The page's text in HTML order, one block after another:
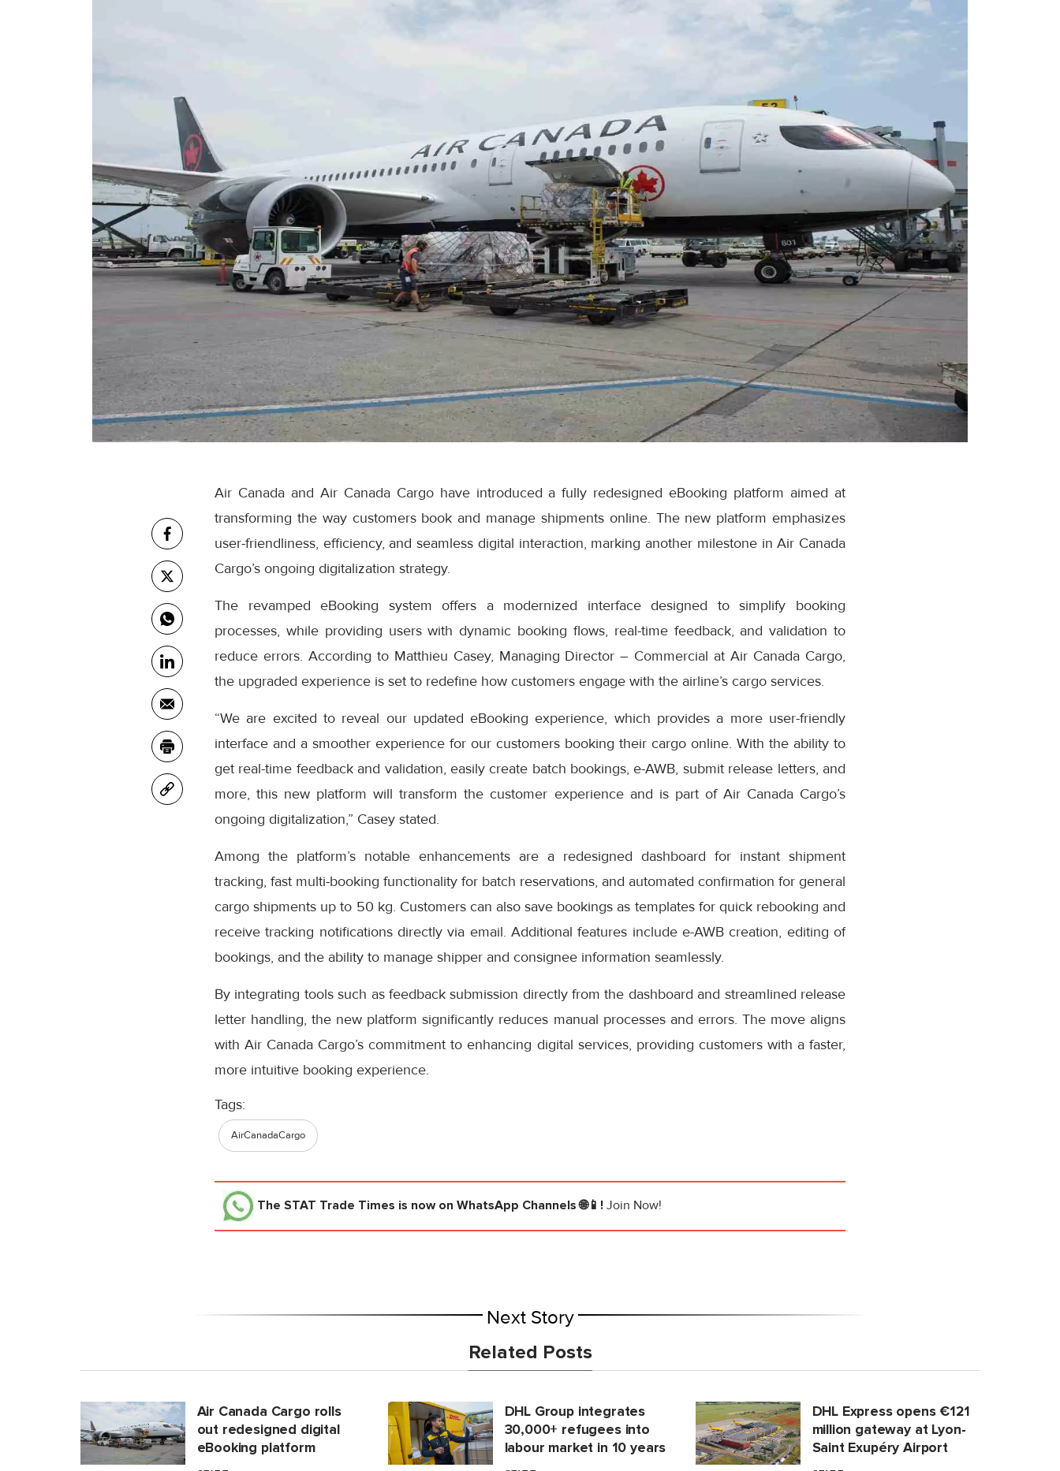
Air Canada and Air Canada Cargo have introduced a fully redesigned eBooking platform aimed at
transforming the way customers book and manage shipments online. The new platform emphasizes
user-friendliness, efficiency, and seamless digital interaction, marking another milestone in Air Canada
Cargo’s ongoing digitalization strategy.
The revamped eBooking system offers a modernized interface designed to simplify booking
processes, while providing users with dynamic booking flows, real-time feedback, and validation to
reduce errors. According to Matthieu Casey, Managing Director – Commercial at Air Canada Cargo,
the upgraded experience is set to redefine how customers engage with the airline’s cargo services.
“We are excited to reveal our updated eBooking experience, which provides a more user-friendly
interface and a smoother experience for our customers booking their cargo online. With the ability to
get real-time feedback and validation, easily create batch bookings, e-AWB, submit release letters, and
more, this new platform will transform the customer experience and is part of Air Canada Cargo’s
ongoing digitalization,” Casey stated.
Among the platform’s notable enhancements are a redesigned dashboard for instant shipment
tracking, fast multi-booking functionality for batch reservations, and automated confirmation for general
cargo shipments up to 50 kg. Customers can also save bookings as templates for quick rebooking and
receive tracking notifications directly via email. Additional features include e-AWB creation, editing of
bookings, and the ability to manage shipper and consignee information seamlessly.
By integrating tools such as feedback submission directly from the dashboard and streamlined release
letter handling, the new platform significantly reduces manual processes and errors. The move aligns
with Air Canada Cargo’s commitment to enhancing digital services, providing customers with a faster,
more intuitive booking experience.
Tags:
AirCanadaCargo
The STAT Trade Times is now on WhatsApp Channels 🌐📱! Join Now!
Next Story
Related Posts
Air Canada Cargo rolls
out redesigned digital
eBooking platform
DHL Group integrates
30,000+ refugees into
labour market in 10 years
DHL Express opens €121
million gateway at Lyon-
Saint Exupéry Airport